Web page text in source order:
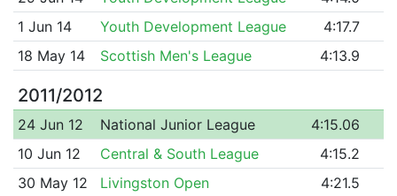
1 Jun 14
Youth Development League
4:17.7
18 May 14
Scottish Men's League 4:13.9
2011/2012
24 Jun 12 National Junior League
4:15.06
10 Jun 12
Central & South League
4:15.2
30 May 12
Livingston Open
4:21.5